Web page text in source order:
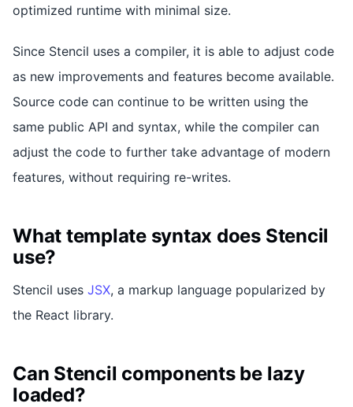
optimized runtime with minimal size.
Since Stencil uses a compiler, it is able to adjust code
as new improvements and features become available.
Source code can continue to be written using the
same public API and syntax, while the compiler can
adjust the code to further take advantage of modern
features, without requiring re-writes.
What template syntax does Stencil
use?
Stencil uses JSX, a markup language popularized by
the React library.
Can Stencil components be lazy
loaded?